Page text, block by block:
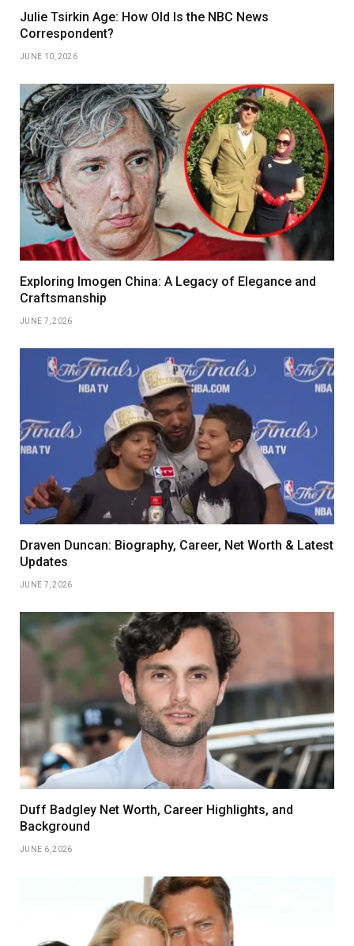
Julie Tsirkin Age: How Old Is the NBC News
Correspondent?
JUNE 10, 2026
Exploring Imogen China: A Legacy of Elegance and
Craftsmanship
JUNE 7, 2026
Draven Duncan: Biography, Career, Net Worth & Latest
Updates
JUNE 7, 2026
Duff Badgley Net Worth, Career Highlights, and
Background
JUNE 6, 2026